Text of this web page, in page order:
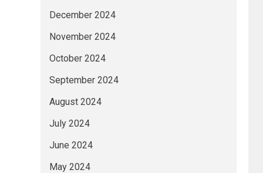
December 2024
November 2024
October 2024
September 2024
August 2024
July 2024
June 2024
May 2024